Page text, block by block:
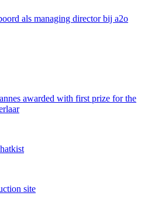
als managing director bij a2o
awarded with first prize for the
site